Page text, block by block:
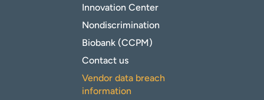
Innovation Center
Nondiscrimination
Biobank (CCPM)
Contact us
Vendor data breach
information